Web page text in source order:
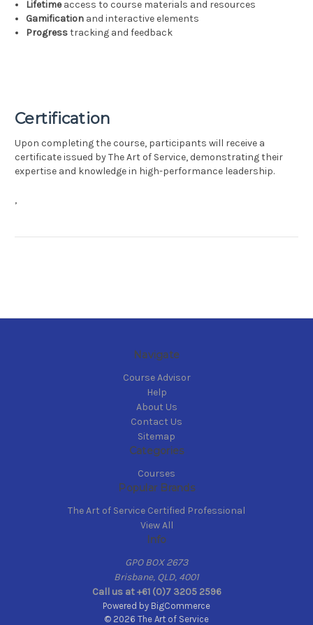
Lifetimeaccess to course materials and resources
Gamification and interactive elements
Progresstracking and feedback
Certification
Upon completing the course, participants will receive a
certificate issued by The Art of Service, demonstrating their
expertise and knowledge in high-performance leadership.
,
Navigate
Course Advisor
Help
About Us
Contact Us
Sitemap
Categories
Courses
Popular Brands
The Art of Service Certified Professional
View All
Info
GPO BOX 2673
Brisbane, QLD, 4001
Call us at +61 (0)7 3205 2596
Powered by BigCommerce
© 2026 The Art of Service